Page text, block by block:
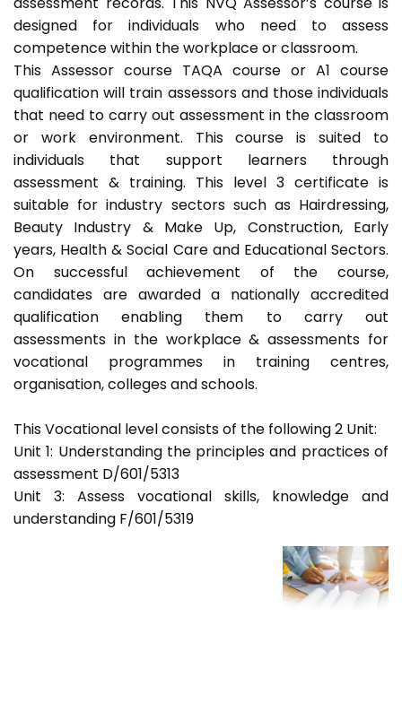
designed for individuals who need to assess
competence within the workplace or classroom.
This Assessor course TAQA course or A1 course
qualification will train assessors and those individuals
that need to carry out assessment in the classroom
or work environment. This course is suited to
individuals that support learners through
assessment & training. This level 3 certificate is
suitable for industry sectors such as Hairdressing,
Beauty Industry & Make Up, Construction, Early
years, Health & Social Care and Educational Sectors.
On successful achievement of the course,
candidates are awarded a nationally accredited
qualification enabling them to carry out
assessments in the workplace & assessments for
vocational programmes in training centres,
organisation, colleges and schools.
This Vocational level consists of the following 2 Unit:
Unit 1: Understanding the principles and practices of
assessment D/601/5313
Unit 3: Assess vocational skills, knowledge and
understanding F/601/5319